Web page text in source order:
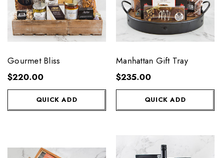
Gourmet Bliss
$220.00
QUICK ADD
Manhattan Gift Tray
$235.00
QUICK ADD